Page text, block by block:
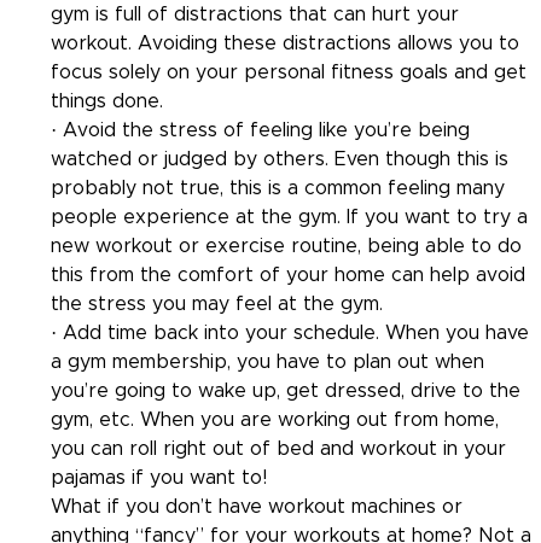
gym is full of distractions that can hurt your
workout. Avoiding these distractions allows you to
focus solely on your personal fitness goals and get
things done.
· Avoid the stress of feeling like you’re being
watched or judged by others. Even though this is
probably not true, this is a common feeling many
people experience at the gym. If you want to try a
new workout or exercise routine, being able to do
this from the comfort of your home can help avoid
the stress you may feel at the gym.
· Add time back into your schedule. When you have
a gym membership, you have to plan out when
you’re going to wake up, get dressed, drive to the
gym, etc. When you are working out from home,
you can roll right out of bed and workout in your
pajamas if you want to!
What if you don’t have workout machines or
anything “fancy” for your workouts at home? Not a